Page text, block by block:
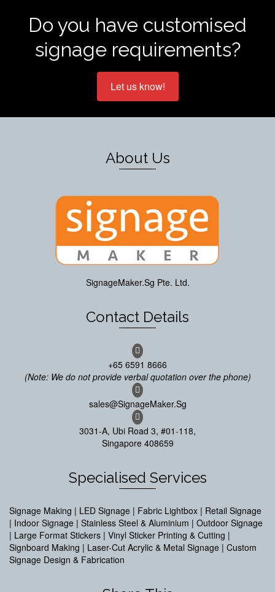
Do you have customised
signage requirements?
Let us know!
About Us
SignageMaker.Sg Pte. Ltd.
Contact Details
+65 6591 8666
(Note: We do not provide verbal quotation over the phone)
sales@SignageMaker.Sg
3031-A, Ubi Road 3, #01-118,
Singapore 408659
Specialised Services
Signage Making | LED Signage | Fabric Lightbox | Retail Signage
| Indoor Signage | Stainless Steel & Aluminium | Outdoor Signage
| Large Format Stickers | Vinyl Sticker Printing & Cutting |
Signboard Making | Laser-Cut Acrylic & Metal Signage | Custom
Signage Design & Fabrication